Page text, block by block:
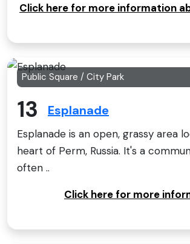
Click here for more information
Public Square / City Park
13 Esplanade
Esplanade is an open, grassy area
heart of Perm, Russia. It's a
often ..
Click here for more